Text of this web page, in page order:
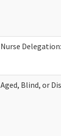
Nurse
Aged, Blind, or